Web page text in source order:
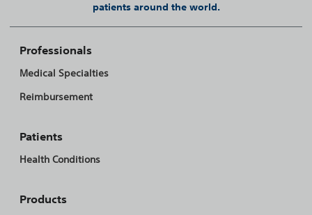
patients around the world.
Professionals
Medical Specialties
Reimbursement
Patients
Health Conditions
Products